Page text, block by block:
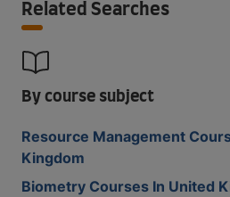
Related Searches
By course subject
Resource Management
Kingdom
Biometry Courses In United